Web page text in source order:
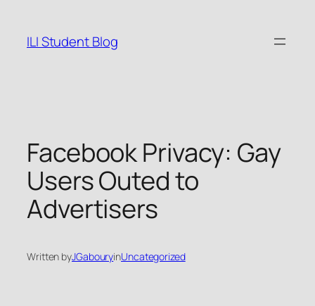
content
ILI Student Blog
Facebook Privacy: Gay
Users Outed to
Advertisers
Written byJGabouryinUncategorized